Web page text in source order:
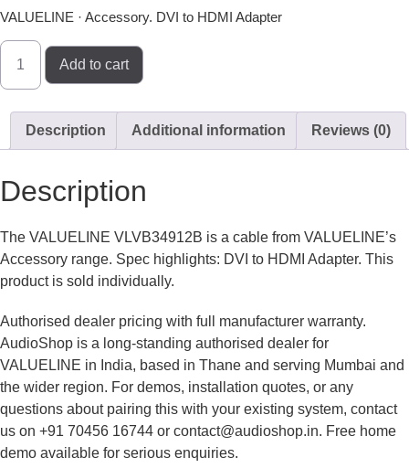
VALUELINE · Accessory. DVI to HDMI Adapter
Add to cart
Description Additional information Reviews (0)
Description
The VALUELINE VLVB34912B is a cable from VALUELINE’s
Accessory range. Spec highlights: DVI to HDMI Adapter. This
product is sold individually.
Authorised dealer pricing with full manufacturer warranty.
AudioShop is a long-standing authorised dealer for
VALUELINE in India, based in Thane and serving Mumbai and
the wider region. For demos, installation quotes, or any
questions about pairing this with your existing system, contact
us on +91 70456 16744 or contact@audioshop.in. Free home
demo available for serious enquiries.